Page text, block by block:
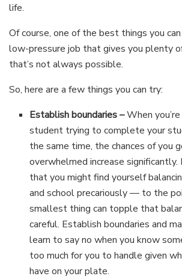
life.
Of course, one of the best things you
low-pressure job that gives you plenty
that’s not always possible.
So, here are a few things you can try:
Establish boundaries –When
student trying to complete your
the same time, the chances of you
overwhelmed increase significantly.
that you might find yourself
and school precariously — to the
smallest thing can topple that
careful. Establish boundaries and
learn to say no when you know
too much for you to handle given
have on your plate.